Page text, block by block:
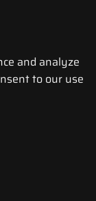
and analyze
to our use